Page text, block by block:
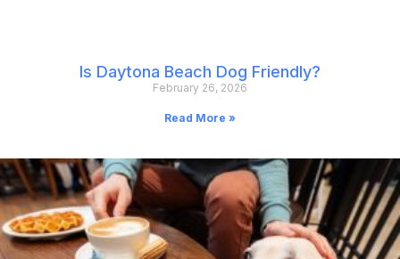
Is Daytona Beach Dog Friendly?
February 26, 2026
Read More »